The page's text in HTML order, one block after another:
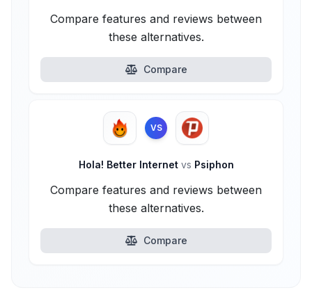
Compare features and reviews between
these alternatives.
Compare
VS
Hola! Better Internet vs Psiphon
Compare features and reviews between
these alternatives.
Compare